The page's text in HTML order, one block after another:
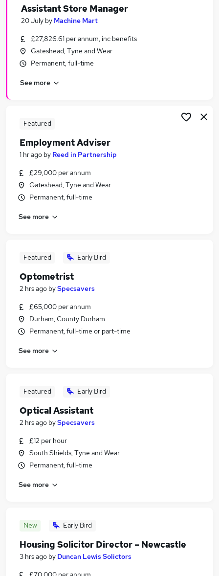
Assistant Store Manager
20 July by Machine Mart
£27,826.61 per annum, inc benefits
Gateshead, Tyne and Wear
Permanent, full-time
See more
Featured
Employment Adviser
1 hr ago by Reed in Partnership
£29,000 per annum
Gateshead, Tyne and Wear
Permanent, full-time
See more
Featured Early Bird
Optometrist
2 hrs ago bySpecsavers
£65,000 per annum
Durham, County Durham
Permanent, full-time or part-time
See more
Featured Early Bird
Optical Assistant
2 hrs ago bySpecsavers
£12 per hour
South Shields, Tyne and Wear
Permanent, full-time
See more
New Early Bird
Housing Solicitor Director – Newcastle
3 hrs ago by Duncan Lewis Solictors